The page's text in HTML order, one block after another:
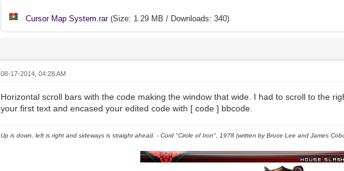
Locations.push([1, 5, 5, true, 480, 160, "move_04"])
Map_Info = {}
#Map_Info[map_id] = "Description"
# adding a \n will cause the text to break to the next line
# This includes The Location Description
Map_Info[1] = "This is a Castle"
Map_Info[2] = "This is an Oasis"
Map_Info[3] = "A rich forest, filled with herbs, \nand minerals
Cursor Map System.rar(Size: 1.29 MB / Downloads: 340)
08-17-2014, 04:28 AM
Horizontal scroll bars with the code making the window that wide. I had to scroll to the
your first text and encased your edited code with [ code ] bbcode.
Up is down, left is right and sideways is straight ahead. - Cord "Circle of Iron", 1978 (written by Bruce Lee and James